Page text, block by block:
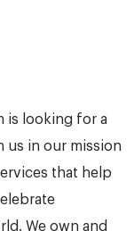
is looking for a
us in our mission
that help
We own and